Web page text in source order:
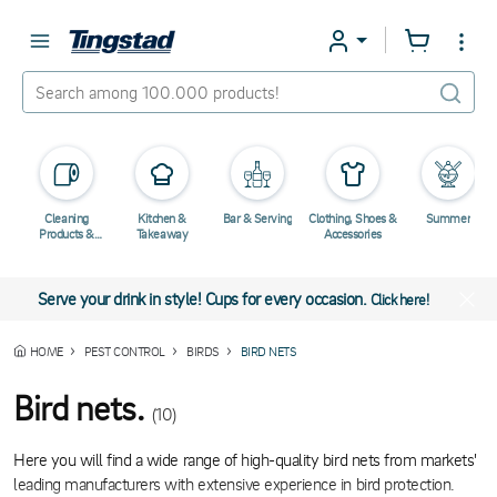
Cleaning
Products &
Kitchen &
Takeaway
Bar & Serving
Clothing, Shoes &
Accessories
Summer
Serve your drink in style! Cups for every occasion.Click here!
HOME PEST CONTROL BIRDS BIRD NETS
Bird nets. (10)
Here you will find a wide range of high-quality bird nets from markets'
leading manufacturers with extensive experience in bird protection.